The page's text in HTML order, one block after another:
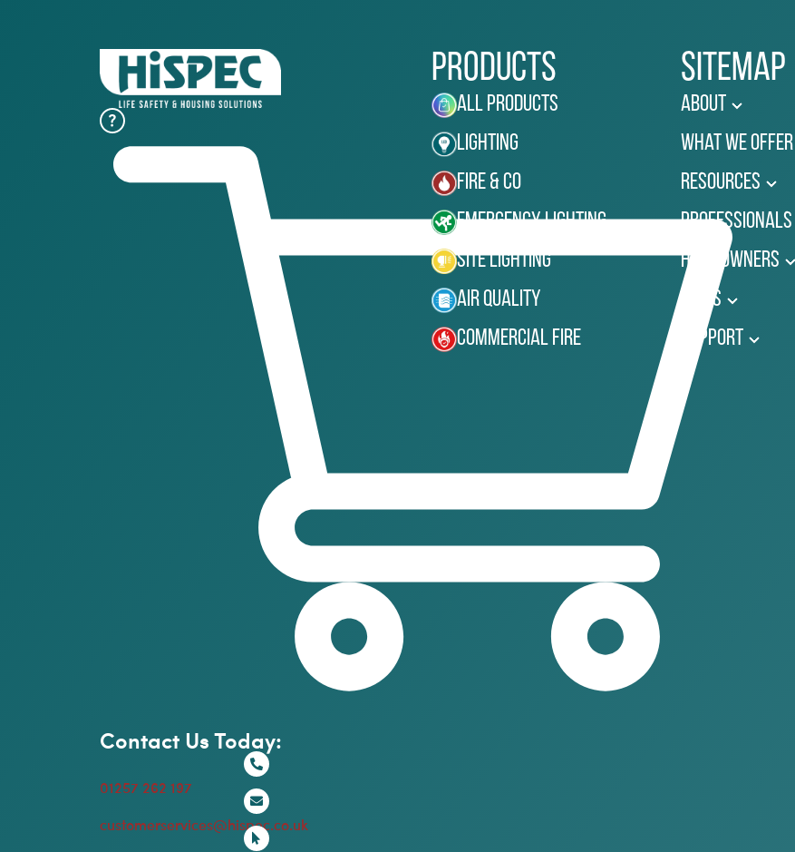
Contact Us Today:
01257 262 197
customerservices@hispec.co.uk
Products
All Products
Lighting
Fire & Co
Emergency Lighting
Site Lighting
Air Quality
Commercial Fire
Sitemap
About
What We Offer
Resources
Professionals
Homeowners
News
Support